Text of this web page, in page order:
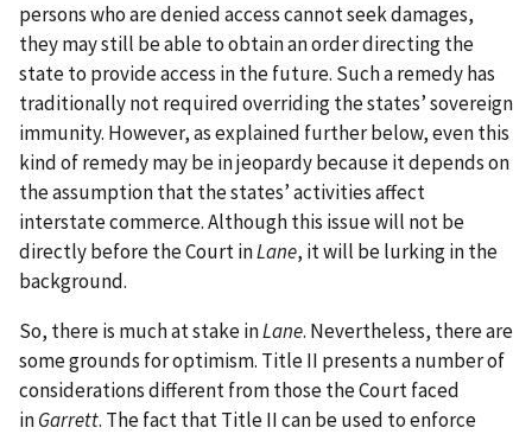
persons who are denied access cannot seek damages,
they may still be able to obtain an order directing the
state to provide access in the future. Such a remedy has
traditionally not required overriding the states’ sovereign
immunity. However, as explained further below, even this
kind of remedy may be in jeopardy because it depends on
the assumption that the states’ activities affect
interstate commerce. Although this issue will not be
directly before the Court inLane, it will be lurking in the
background.
So, there is much at stake inLane. Nevertheless, there are
some grounds for optimism. Title II presents a number of
considerations different from those the Court faced
inGarrett. The fact that Title II can be used to enforce